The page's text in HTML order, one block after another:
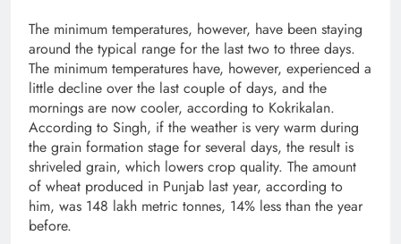
The minimum temperatures, however, have been staying
around the typical range for the last two to three days.
The minimum temperatures have, however, experienced a
little decline over the last couple of days, and the
mornings are now cooler, according to Kokrikalan.
According to Singh, if the weather is very warm during
the grain formation stage for several days, the result is
shriveled grain, which lowers crop quality. The amount
of wheat produced in Punjab last year, according to
him, was 148 lakh metric tonnes, 14% less than the year
before.